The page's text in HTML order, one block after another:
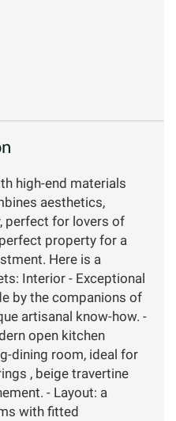
high-end materials
aesthetics,
perfect for lovers of
property for a
Here is a
Interior - Exceptional
by the companions of
artisanal know-how. -
open kitchen
dining room, ideal for
, beige travertine
- Layout: a
with fitted